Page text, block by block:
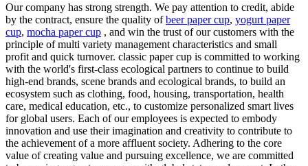
Our company has strong strength. We pay attention to credit, abide
by the contract, ensure the quality ofbeer paper cup, yogurt paper
cup, mocha paper cup , and win the trust of our customers with the
principle of multi variety management characteristics and small
profit and quick turnover. classic paper cup is committed to working
with the world's first-class ecological partners to continue to build
high-end brands, scene brands and ecological brands, to build an
ecosystem such as clothing, food, housing, transportation, health
care, medical education, etc., to customize personalized smart lives
for global users. Each of our employees is expected to embody
innovation and use their imagination and creativity to contribute to
the achievement of a more affluent society. Adhering to the core
value of creating value and pursuing excellence, we are committed